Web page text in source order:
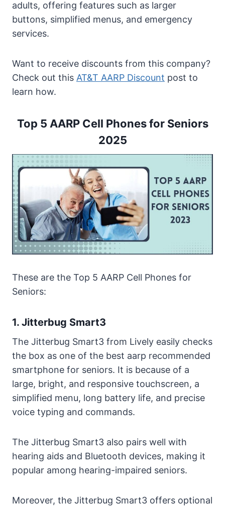
5. Consumer Cellular’s Link II
Comparing AARP Cell Phones for Seniors
2025
Seniors in 2025?
Top 5 AARP Senior Cell Phone Plans
Features of AARP Cell Phones for Seniors
2. Assistive Touch
4. LED Light
6. Long-Lasting Battery
How to Apply for a Senior AARP Cell
Phone
How to Choose AARP Free Phones for
Seniors?
1. The Company’s Reputation
3. Good Customer Service
Advantages of Choosing an AARP Cell
Phone Plan Over Other Options
FAQs on AARP Cell Phones for Seniors
Conclusion
adults, offering features such as larger
buttons, simplified menus, and emergency
services.
Want to receive discounts from this company?
Check out this AT&T AARP Discount post to
learn how.
Top 5 AARP Cell Phones for Seniors
2025
These are the Top 5 AARP Cell Phones for
Seniors:
1. Jitterbug Smart3
The Jitterbug Smart3 from Lively easily checks
the box as one of the best aarp recommended
smartphone for seniors. It is because of a
large, bright, and responsive touchscreen, a
simplified menu, long battery life, and precise
voice typing and commands.
The Jitterbug Smart3 also pairs well with
hearing aids and Bluetooth devices, making it
popular among hearing-impaired seniors.
Moreover, the Jitterbug Smart3 offers optional